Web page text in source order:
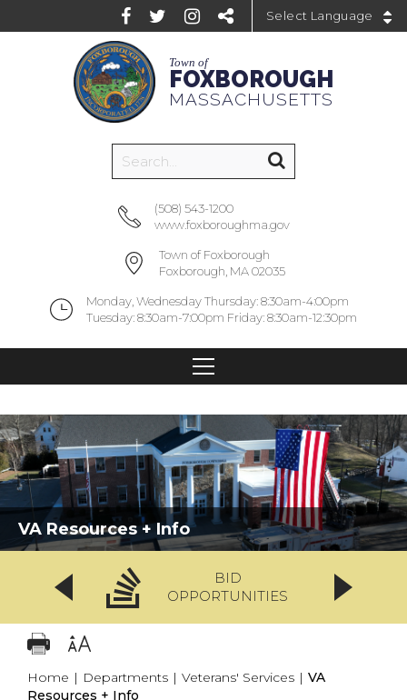
Town of
FOXBOROUGH
MASSACHUSETTS
(508) 543-1200
www.foxboroughma.gov
Town of Foxborough
Foxborough, MA 02035
Monday, Wednesday Thursday: 8:30am-4:00pm
Tuesday: 8:30am-7:00pm Friday: 8:30am-12:30pm
VA Resources + Info
BID
OPPORTUNITIES
Home | Departments | Veterans' Services | VA
Resources + Info